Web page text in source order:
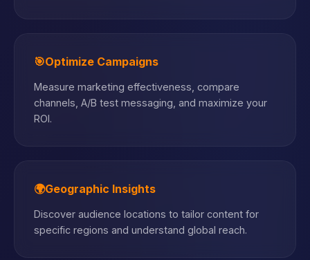
🎯Optimize Campaigns
Measure marketing effectiveness, compare
channels, A/B test messaging, and maximize your
ROI.
🌍Geographic Insights
Discover audience locations to tailor content for
specific regions and understand global reach.